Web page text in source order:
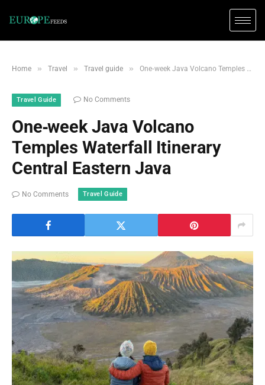
Home » Travel » Travel guide » One‑week Java Volcano Temples Waterfall Itinerary Central Eastern Java
Travel Guide No Comments
One‑week Java Volcano
Temples Waterfall Itinerary
Central Eastern Java
No Comments Travel Guide